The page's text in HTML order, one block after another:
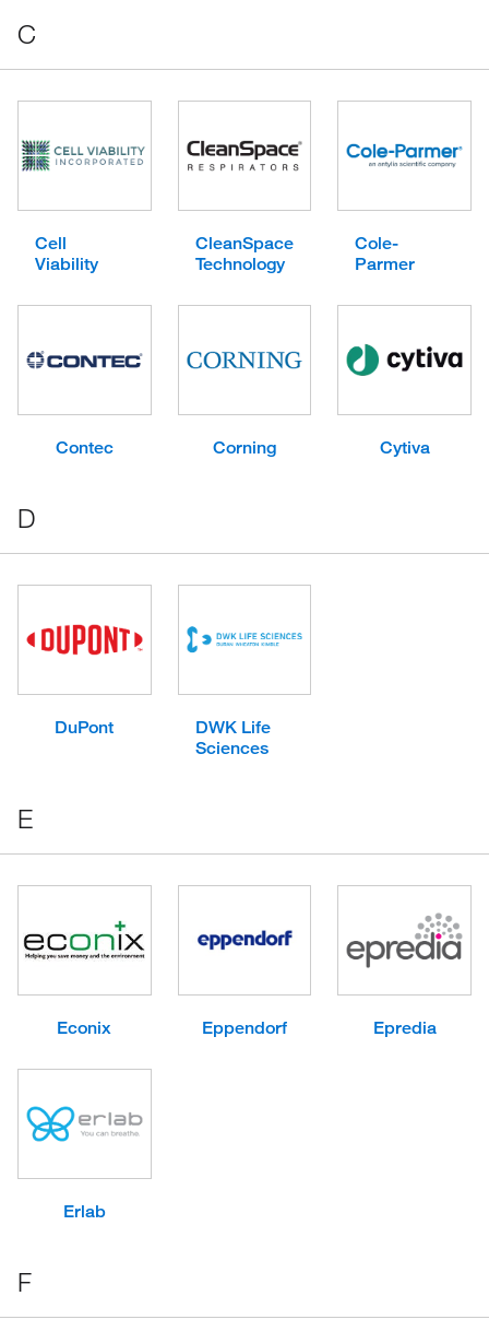
C
Cell
Viability
CleanSpace
Technology
Cole-
Parmer
Contec Corning Cytiva
D
DuPont
DWK Life
Sciences
E
Econix Eppendorf Epredia
Erlab
F